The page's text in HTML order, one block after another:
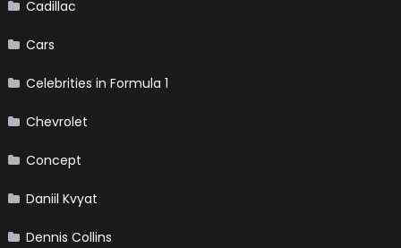
Cadillac
Cars
Celebrities in Formula 1
Chevrolet
Concept
Daniil Kvyat
Dennis Collins